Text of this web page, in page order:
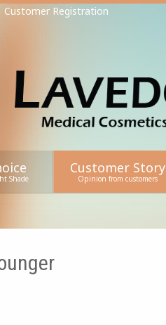
Customer Registration
Shade
Customer Story
Opinion from customers